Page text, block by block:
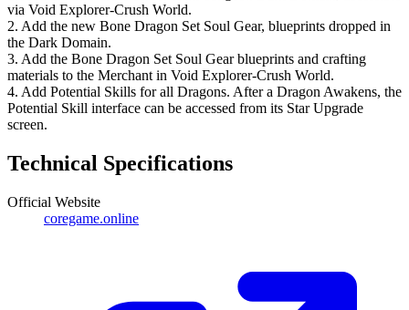
via Void Explorer-Crush World.
2. Add the new Bone Dragon Set Soul Gear, blueprints dropped in
the Dark Domain.
3. Add the Bone Dragon Set Soul Gear blueprints and crafting
materials to the Merchant in Void Explorer-Crush World.
4. Add Potential Skills for all Dragons. After a Dragon Awakens, the
Potential Skill interface can be accessed from its Star Upgrade
screen.
Technical Specifications
Official Website
coregame.online